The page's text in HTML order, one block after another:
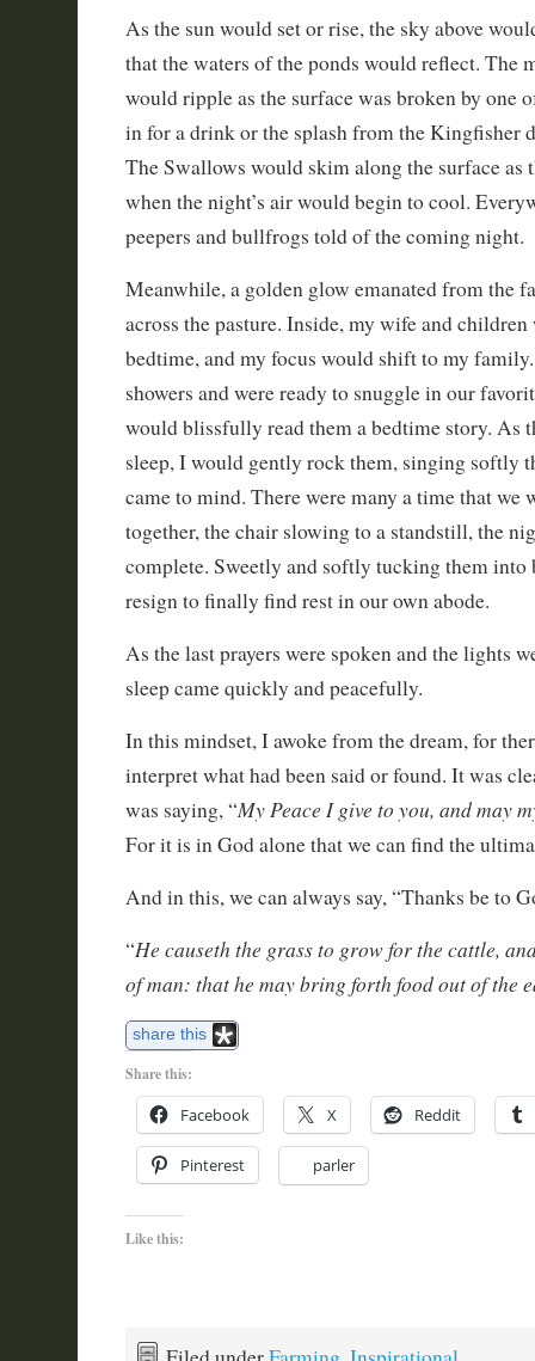
As the sun would set or rise, the sky above
that the waters of the ponds would reflect. The
would ripple as the surface was broken by one
in for a drink or the splash from the Kingfisher
The Swallows would skim along the surface as
when the night’s air would begin to cool.
peepers and bullfrogs told of the coming night.
Meanwhile, a golden glow emanated from the
across the pasture. Inside, my wife and
bedtime, and my focus would shift to my
showers and were ready to snuggle in our
would blissfully read them a bedtime story. As
sleep, I would gently rock them, singing softly
came to mind. There were many a time that we
together, the chair slowing to a standstill, the
complete. Sweetly and softly tucking them into
resign to finally find rest in our own abode.
As the last prayers were spoken and the lights
sleep came quickly and peacefully.
In this mindset, I awoke from the dream, for
interpret what had been said or found. It was
was saying, “My Peace I give to you, and may
For it is in God alone that we can find the
And in this, we can always say, “Thanks be to
“He causeth the grass to grow for the cattle,
of man: that he may bring forth food out of the
share this
Share this:
Facebook X Reddit
Pinterest parler
Like this: